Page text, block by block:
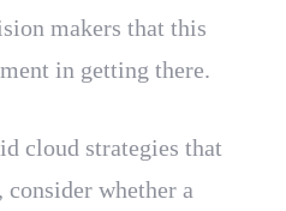
makers that this
in getting there.
cloud strategies that
whether a